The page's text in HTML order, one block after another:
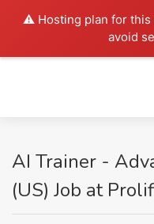
⚠️ Hosting plan for this
avoid
AI Trainer -
(US) Job at